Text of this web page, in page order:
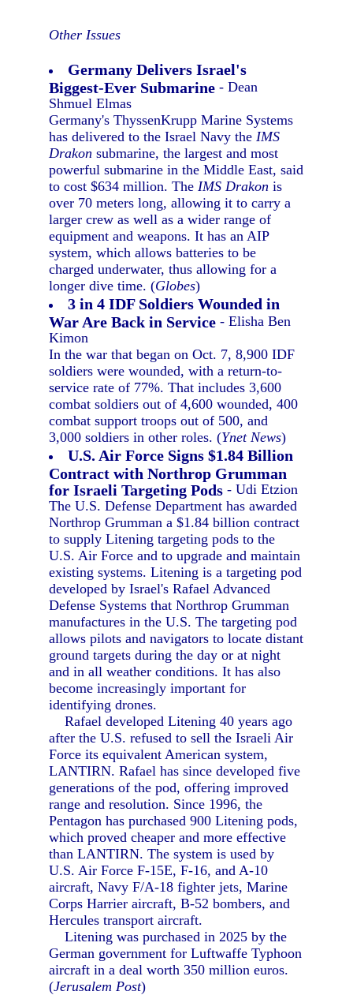
Other Issues
Germany Delivers Israel's
Biggest-Ever Submarine - Dean
Shmuel Elmas
Germany's ThyssenKrupp Marine Systems
has delivered to the Israel Navy theIMS
Drakon submarine, the largest and most
powerful submarine in the Middle East, said
to cost $634 million. TheIMS Drakon is
over 70 meters long, allowing it to carry a
larger crew as well as a wider range of
equipment and weapons. It has an AIP
system, which allows batteries to be
charged underwater, thus allowing for a
longer dive time. (Globes)
3 in 4 IDF Soldiers Wounded in
War Are Back in Service - Elisha Ben
Kimon
In the war that began on Oct. 7, 8,900 IDF
soldiers were wounded, with a return-to-
service rate of 77%. That includes 3,600
combat soldiers out of 4,600 wounded, 400
combat support troops out of 500, and
3,000 soldiers in other roles. (Ynet News)
U.S. Air Force Signs $1.84 Billion
Contract with Northrop Grumman
for Israeli Targeting Pods - Udi Etzion
The U.S. Defense Department has awarded
Northrop Grumman a $1.84 billion contract
to supply Litening targeting pods to the
U.S. Air Force and to upgrade and maintain
existing systems. Litening is a targeting pod
developed by Israel's Rafael Advanced
Defense Systems that Northrop Grumman
manufactures in the U.S. The targeting pod
allows pilots and navigators to locate distant
ground targets during the day or at night
and in all weather conditions. It has also
become increasingly important for
identifying drones.
Rafael developed Litening 40 years ago
after the U.S. refused to sell the Israeli Air
Force its equivalent American system,
LANTIRN. Rafael has since developed five
generations of the pod, offering improved
range and resolution. Since 1996, the
Pentagon has purchased 900 Litening pods,
which proved cheaper and more effective
than LANTIRN. The system is used by
U.S. Air Force F-15E, F-16, and A-10
aircraft, Navy F/A-18 fighter jets, Marine
Corps Harrier aircraft, B-52 bombers, and
Hercules transport aircraft.
Litening was purchased in 2025 by the
German government for Luftwaffe Typhoon
aircraft in a deal worth 350 million euros.
(Jerusalem Post)